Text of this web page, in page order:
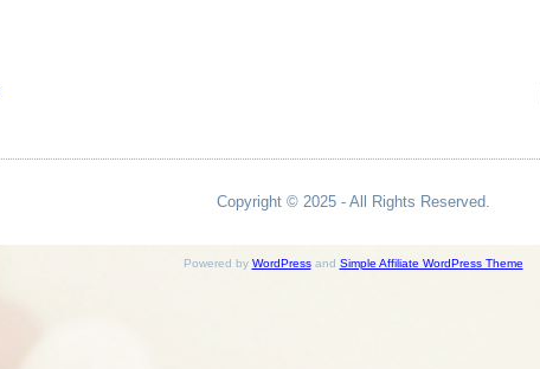
Copyright © 2025 - All Rights Reserved.
Powered by WordPressand Simple Affiliate WordPress Theme